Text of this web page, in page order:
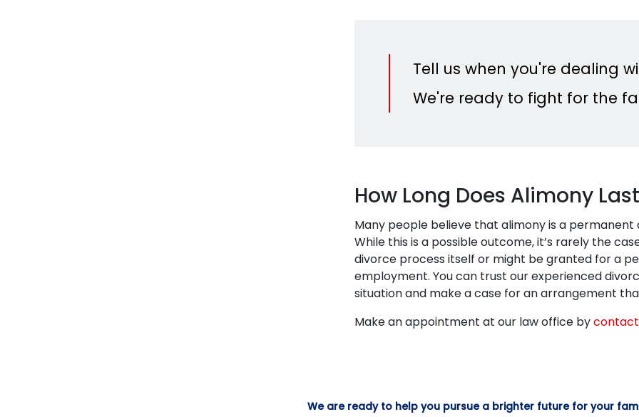
Tell us when you're dealing
We're ready to fight for the
How Long Does Alimony
Many people believe that alimony is a
While this is a possible outcome, it’s rarely the
divorce process itself or might be granted for a
employment. You can trust our experienced
situation and make a case for an arrangement
Make an appointment at our law office by
We are ready to help you pursue a brighter future for your